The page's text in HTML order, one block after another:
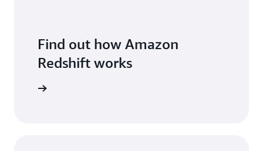
Find out how Amazon
Redshift works